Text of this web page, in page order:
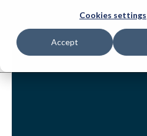
Cookies settings
Accept